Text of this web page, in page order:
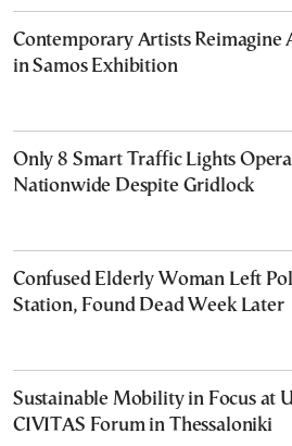
Contemporary Artists Reimagine
in Samos Exhibition
Only 8 Smart Traffic Lights
Nationwide Despite Gridlock
Confused Elderly Woman Left
Station, Found Dead Week Later
Sustainable Mobility in Focus at
CIVITAS Forum in Thessaloniki